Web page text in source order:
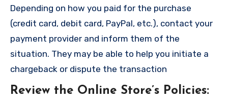
Depending on how you paid for the purchase
(credit card, debit card, PayPal, etc.), contact your
payment provider and inform them of the
situation. They may be able to help you initiate a
chargeback or dispute the transaction
Review the Online Store’s Policies: